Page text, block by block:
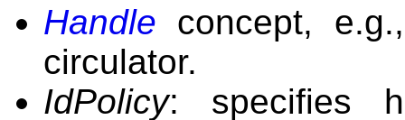
Handle concept,
circulator.
IdPolicy: specifies